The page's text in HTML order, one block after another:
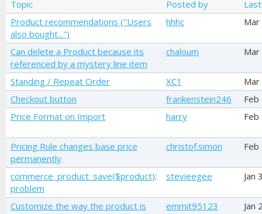
Topic Posted by
Product recommendations ("Users
also bought...")
hhhc
Can delete a Product because its
referenced by a mystery line item
chaloum
Standing / Repeat Order XC1
Checkout button
frankenstein246
Feb
Price Format on Import
harry Feb
Pricing Rule changes base price
permanently
christof.simon Feb
commerce_product_save($product);
problem
stevieegee Jan
Customize the way the product is
emmit95123 Jan